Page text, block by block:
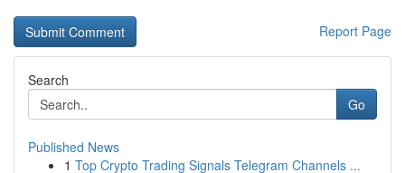
Report Page
Search
Go
Published News
1 Top Crypto Trading Signals Telegram Channels ...